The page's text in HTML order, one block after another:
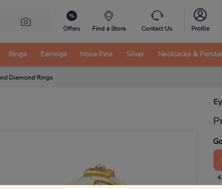
Offers Find a Store Contact Us Profile
Rings Earrings Nose Pins Silver Necklaces &
Diamond Rings